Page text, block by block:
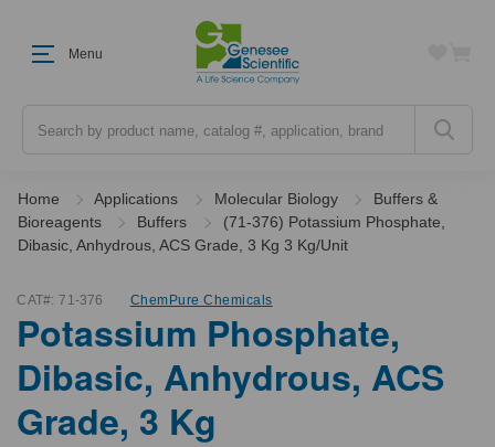
Menu
Home Applications Molecular Biology
Buffers &
Bioreagents
Buffers
(71-376) Potassium Phosphate,
Dibasic, Anhydrous, ACS Grade, 3 Kg 3 Kg/Unit
CAT#: 71-376 ChemPure Chemicals
Potassium Phosphate,
Dibasic, Anhydrous, ACS
Grade, 3 Kg